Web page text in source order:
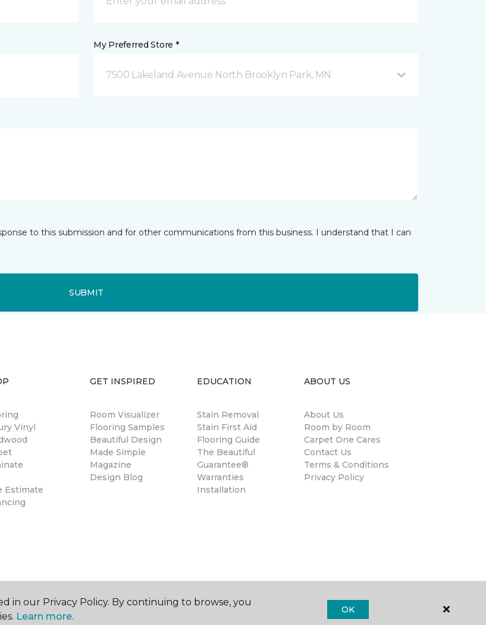
My Preferred Store *
7500 Lakeland Avenue North Brooklyn Park, MN
to this submission and for other communications from this business. I understand that I can
SUBMIT
Vinyl
Estimate
GET INSPIRED
Room Visualizer
Flooring Samples
Beautiful Design
Made Simple
Magazine
Design Blog
EDUCATION
Stain Removal
Stain First Aid
Flooring Guide
The Beautiful
Guarantee®
Warranties
Installation
ABOUT US
About Us
Room by Room
Carpet One Cares
Contact Us
Terms & Conditions
Privacy Policy
in our Privacy Policy. By continuing to browse, you
Learn more.
OK